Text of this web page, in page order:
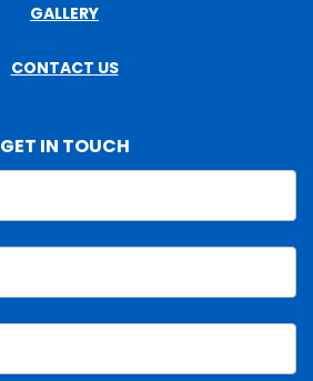
GALLERY
CONTACT US
GET IN TOUCH